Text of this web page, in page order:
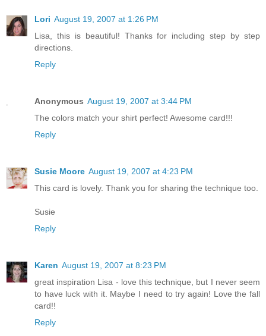
Lori August 19, 2007 at 1:26 PM
Lisa, this is beautiful! Thanks for including step by step
directions.
Reply
Anonymous August 19, 2007 at 3:44 PM
The colors match your shirt perfect! Awesome card!!!
Reply
Susie Moore August 19, 2007 at 4:23 PM
This card is lovely. Thank you for sharing the technique too.
Susie
Reply
Karen August 19, 2007 at 8:23 PM
great inspiration Lisa - love this technique, but I never seem
to have luck with it. Maybe I need to try again! Love the fall
card!!
Reply